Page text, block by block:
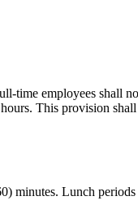
employees shall
This provision
Lunch periods